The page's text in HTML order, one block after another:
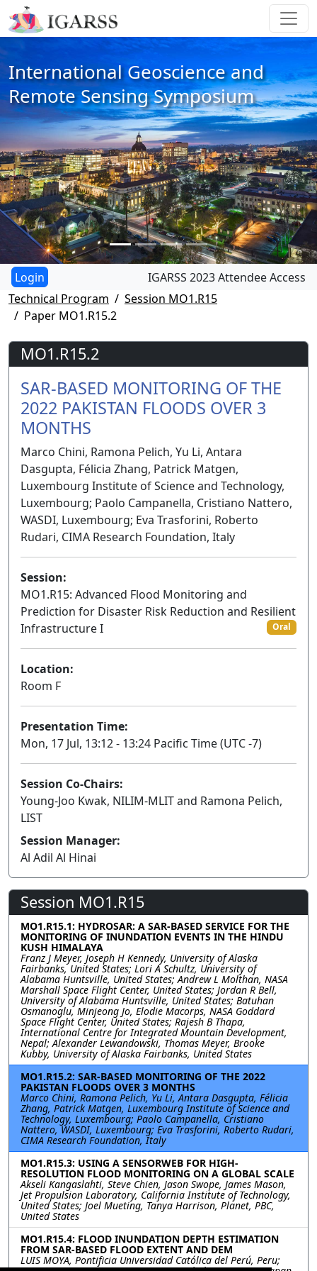
International Geoscience and
Remote Sensing Symposium
IGARSS 2023 Attendee Access
Technical Program
Session MO1.R15
Paper MO1.R15.2
MO1.R15.2
SAR-BASED MONITORING OF THE
2022 PAKISTAN FLOODS OVER 3
MONTHS
Marco Chini, Ramona Pelich, Yu Li, Antara
Dasgupta, Félicia Zhang, Patrick Matgen,
Luxembourg Institute of Science and Technology,
Luxembourg; Paolo Campanella, Cristiano Nattero,
WASDI, Luxembourg; Eva Trasforini, Roberto
Rudari, CIMA Research Foundation, Italy
Session:
MO1.R15: Advanced Flood Monitoring and
Prediction for Disaster Risk Reduction and Resilient
Infrastructure I
Oral
Location:
Room F
Presentation Time:
Mon, 17 Jul, 13:12 - 13:24 Pacific Time (UTC -7)
Session Co-Chairs:
Young-Joo Kwak, NILIM-MLIT and Ramona Pelich,
LIST
Session Manager:
Al Adil Al Hinai
Session MO1.R15
MO1.R15.1: HYDROSAR: A SAR-BASED SERVICE FOR THE
MONITORING OF INUNDATION EVENTS IN THE HINDU
KUSH HIMALAYA
Franz J Meyer, Joseph H Kennedy, University of Alaska
Fairbanks, United States; Lori A Schultz, University of
Alabama Huntsville, United States; Andrew L Molthan, NASA
Marshall Space Flight Center, United States; Jordan R Bell,
University of Alabama Huntsville, United States; Batuhan
Osmanoglu, Minjeong Jo, Elodie Macorps, NASA Goddard
Space Flight Center, United States; Rajesh B Thapa,
International Centre for Integrated Mountain Development,
Nepal; Alexander Lewandowski, Thomas Meyer, Brooke
Kubby, University of Alaska Fairbanks, United States
MO1.R15.2: SAR-BASED MONITORING OF THE 2022
PAKISTAN FLOODS OVER 3 MONTHS
Marco Chini, Ramona Pelich, Yu Li, Antara Dasgupta, Félicia
Zhang, Patrick Matgen, Luxembourg Institute of Science and
Technology, Luxembourg; Paolo Campanella, Cristiano
Nattero, WASDI, Luxembourg; Eva Trasforini, Roberto Rudari,
CIMA Research Foundation, Italy
MO1.R15.3: USING A SENSORWEB FOR HIGH-
RESOLUTION FLOOD MONITORING ON A GLOBAL SCALE
Akseli Kangaslahti, Steve Chien, Jason Swope, James Mason,
Jet Propulsion Laboratory, California Institute of Technology,
United States; Joel Mueting, Tanya Harrison, Planet, PBC,
United States
MO1.R15.4: FLOOD INUNDATION DEPTH ESTIMATION
FROM SAR-BASED FLOOD EXTENT AND DEM
LUIS MOYA, Pontificia Universidad Católica del Perú, Peru;